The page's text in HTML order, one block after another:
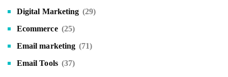
Digital Marketing (29)
Ecommerce (25)
Email marketing (71)
Email Tools (37)